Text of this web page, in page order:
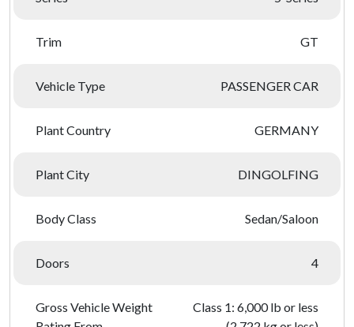
Trim GT
Vehicle Type PASSENGER CAR
Plant Country GERMANY
Plant City DINGOLFING
Body Class Sedan/Saloon
Doors 4
Gross Vehicle Weight
Class 1: 6,000 lb or less